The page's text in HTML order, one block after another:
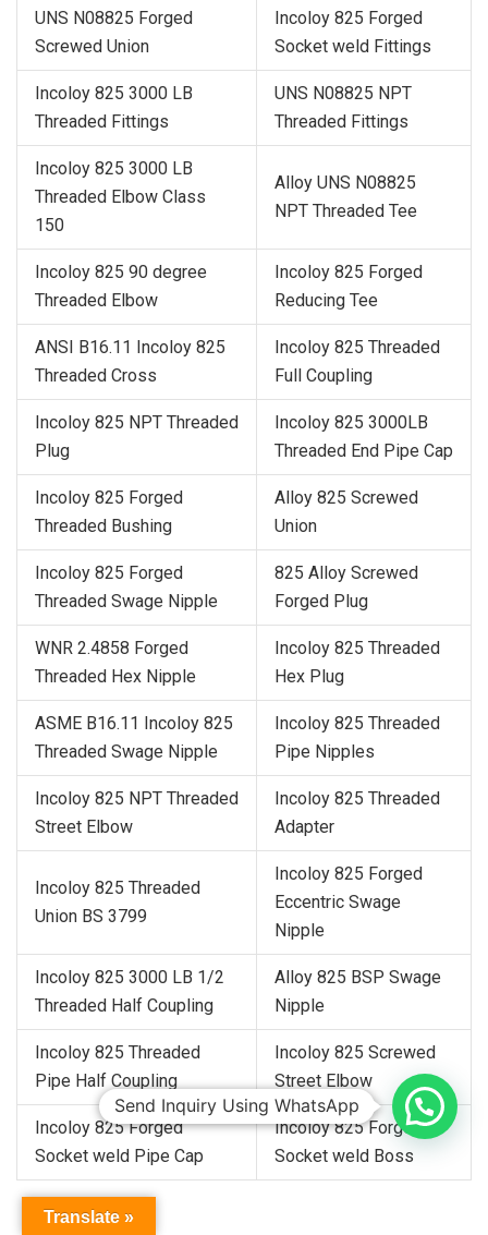
UNS N08825 Forged
Screwed Union
Incoloy 825 Forged
Socket weld Fittings
Incoloy 825 3000 LB
Threaded Fittings
UNS N08825 NPT
Threaded Fittings
Incoloy 825 3000 LB
Threaded Elbow Class
150
Alloy UNS N08825
NPT Threaded Tee
Incoloy 825 90 degree
Threaded Elbow
Incoloy 825 Forged
Reducing Tee
ANSI B16.11 Incoloy 825
Threaded Cross
Incoloy 825 Threaded
Full Coupling
Incoloy 825 NPT Threaded
Plug
Incoloy 825 3000LB
Threaded End Pipe Cap
Incoloy 825 Forged
Threaded Bushing
Alloy 825 Screwed
Union
Incoloy 825 Forged
Threaded Swage Nipple
825 Alloy Screwed
Forged Plug
WNR 2.4858 Forged
Threaded Hex Nipple
Incoloy 825 Threaded
Hex Plug
ASME B16.11 Incoloy 825
Threaded Swage Nipple
Incoloy 825 Threaded
Pipe Nipples
Incoloy 825 NPT Threaded
Street Elbow
Incoloy 825 Threaded
Adapter
Incoloy 825 Threaded
Union BS 3799
Incoloy 825 Forged
Eccentric Swage
Nipple
Incoloy 825 3000 LB 1/2
Threaded Half Coupling
Alloy 825 BSP Swage
Nipple
Incoloy 825 Threaded
Pipe Half Coupling
Incoloy 825 Screwed
Street Elbow
Incoloy 825 Forged
Socket weld Pipe Cap
Incoloy 825 Forged
Socket weld Boss
Translate »
Send Inquiry Using WhatsApp